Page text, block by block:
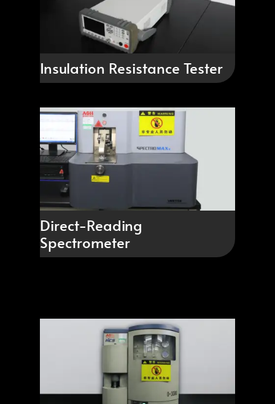
Insulation Resistance Tester
Direct-Reading
Spectrometer